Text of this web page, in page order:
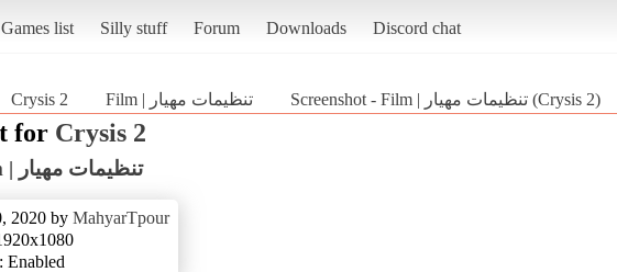
Games list Silly stuff Forum Downloads Discord chat
Crysis 2 Film | تنظیمات مهیار Screenshot - Film | تنظیمات مهیار (Crysis 2)
for Crysis 2
Film | تنظیمات مهیار
2020 by MahyarTpour
Enabled